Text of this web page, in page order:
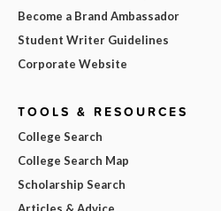
Become a Brand Ambassador
Student Writer Guidelines
Corporate Website
TOOLS & RESOURCES
College Search
College Search Map
Scholarship Search
Articles & Advice